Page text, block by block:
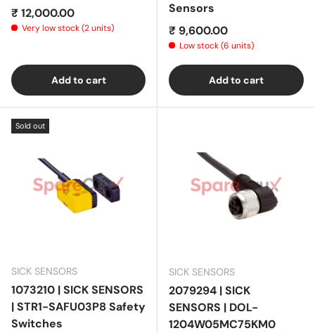
Regular price
₹ 12,000.00
Very low stock (2 units)
Add to cart
Sensors
Regular price
₹ 9,600.00
Low stock (6 units)
Add to cart
Sold out
SICK SENSORS
1073210 | SICK SENSORS
| STR1-SAFU03P8 Safety
Switches
SICK SENSORS
2079294 | SICK
SENSORS | DOL-
1204W05MC75KM0